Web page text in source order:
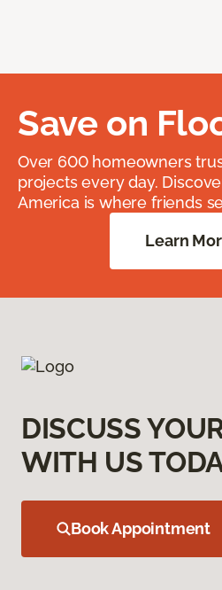
Save on
Over 600 homeowners
projects every day.
America is where friends
Learn
DISCUSS
WITH US
Book Appointment